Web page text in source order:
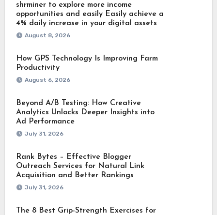
shrminer to explore more income
opportunities and easily Easily achieve a
4% daily increase in your digital assets
August 8, 2026
How GPS Technology Is Improving Farm
Productivity
August 6, 2026
Beyond A/B Testing: How Creative
Analytics Unlocks Deeper Insights into
Ad Performance
July 31, 2026
Rank Bytes – Effective Blogger
Outreach Services for Natural Link
Acquisition and Better Rankings
July 31, 2026
The 8 Best Grip-Strength Exercises for